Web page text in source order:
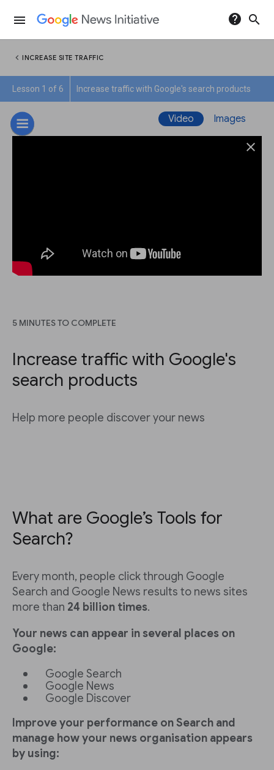
menu help search
chevron_left INCREASE SITE TRAFFIC
Lesson 1 of 6 Increase traffic with Google's search products
Video Images
close
5 MINUTES TO COMPLETE
Increase traffic with Google's
search products
Help more people discover your news
What are Google’s Tools for
Search?
Every month, people click through Google
Search and Google News results to news sites
more than 24 billion times.
Your news can appear in several places on
Google:
Google Search
Google News
Google Discover
Improve your performance on Search and
manage how your news organisation appears
by using: